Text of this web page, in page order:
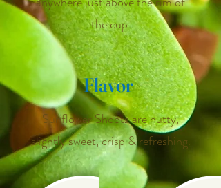
the cup.
Flavor
Sunflower Shoots are nutty,
slightly sweet, crisp & refreshing.